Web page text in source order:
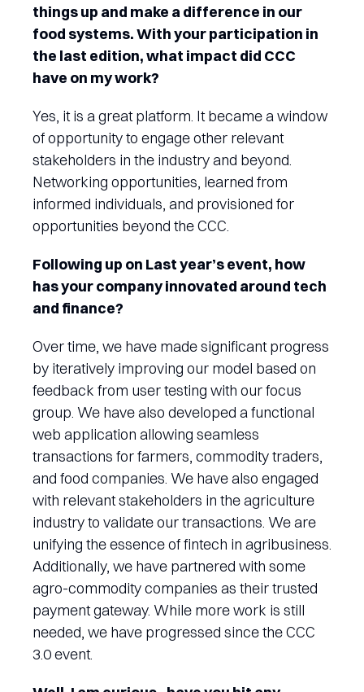
things up and make a difference in our
food systems. With your participation in
the last edition, what impact did CCC
have on my work?
Yes, it is a great platform. It became a window
of opportunity to engage other relevant
stakeholders in the industry and beyond.
Networking opportunities, learned from
informed individuals, and provisioned for
opportunities beyond the CCC.
Following up on Last year’s event, how
has your company innovated around tech
and finance?
Over time, we have made significant progress
by iteratively improving our model based on
feedback from user testing with our focus
group. We have also developed a functional
web application allowing seamless
transactions for farmers, commodity traders,
and food companies. We have also engaged
with relevant stakeholders in the agriculture
industry to validate our transactions. We are
unifying the essence of fintech in agribusiness.
Additionally, we have partnered with some
agro-commodity companies as their trusted
payment gateway. While more work is still
needed, we have progressed since the CCC
3.0 event.